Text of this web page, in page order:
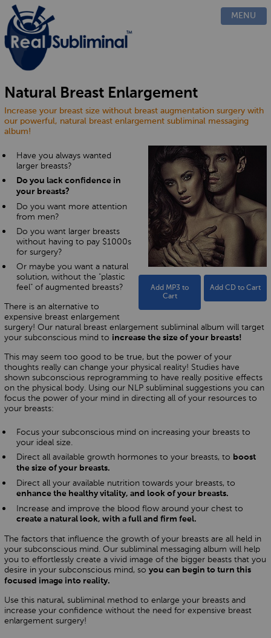
MENU
PRODUCTS
CUSTOM
HOW IT WORKS
EVIDENCE
FAQ
CONTACT US
Natural Breast Enlargement
Increase your breast size without breast augmentation surgery with
our powerful, natural breast enlargement subliminal messaging
album!
Add MP3 to
Cart
Add CD to Cart
Have you always wanted
larger breasts?
Do you lack confidence in
your breasts?
Do you want more attention
from men?
Do you want larger breasts
without having to pay $1000s
for surgery?
Or maybe you want a natural
solution, without the "plastic
feel" of augmented breasts?
There is an alternative to
expensive breast enlargement
surgery! Our natural breast enlargement subliminal album will target
your subconscious mind to increase the size of your breasts!
This may seem too good to be true, but the power of your
thoughts really can change your physical reality! Studies have
shown subconscious reprogramming to have really positive effects
on the physical body. Using our NLP subliminal suggestions you can
focus the power of your mind in directing all of your resources to
your breasts:
Focus your subconscious mind on increasing your breasts to
your ideal size.
Direct all available growth hormones to your breasts, to boost
the size of your breasts.
Direct all your available nutrition towards your breasts, to
enhance the healthy vitality, and look of your breasts.
Increase and improve the blood flow around your chest to
create a natural look, with a full and firm feel.
The factors that influence the growth of your breasts are all held in
your subconscious mind. Our subliminal messaging album will help
you to effortlessly create a vivid image of the bigger beasts that you
desire in your subconscious mind, soyou can begin to turn this
focused image into reality.
Use this natural, subliminal method to enlarge your breasts and
increase your confidence without the need for expensive breast
enlargement surgery!